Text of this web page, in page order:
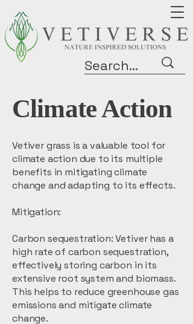
Climate Action
Vetiver grass is a valuable tool for
climate action due to its multiple
benefits in mitigating climate
change and adapting to its effects.
Mitigation:
Carbon sequestration: Vetiver has a
high rate of carbon sequestration,
effectively storing carbon in its
extensive root system and biomass.
This helps to reduce greenhouse gas
emissions and mitigate climate
change.